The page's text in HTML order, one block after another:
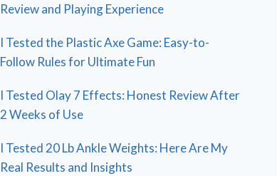
Review and Playing Experience
I Tested the Plastic Axe Game: Easy-to-
Follow Rules for Ultimate Fun
I Tested Olay 7 Effects: Honest Review After
2 Weeks of Use
I Tested 20 Lb Ankle Weights: Here Are My
Real Results and Insights